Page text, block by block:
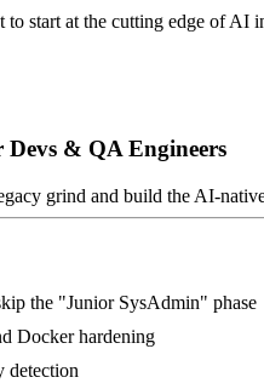
start at the cutting edge of AI
& QA Engineers
grind and build the AI-
the "Junior SysAdmin" phase
Docker hardening
detection